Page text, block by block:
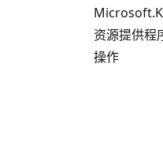
资源提供程
操作